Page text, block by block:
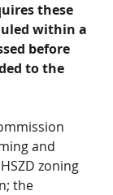
these
within a
before
to the
and
zoning
the